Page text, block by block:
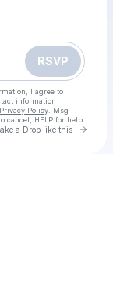
RSVP
I agree to
information
Privacy Policy . Msg
cancel, HELP for help.
a Drop like this Go